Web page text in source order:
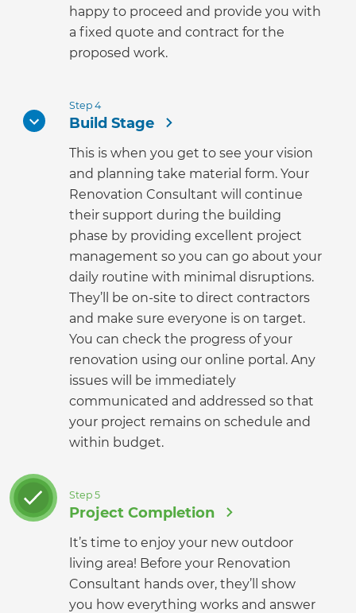
happy to proceed and provide you with
a fixed quote and contract for the
proposed work.
Step 4
Build Stage
This is when you get to see your vision
and planning take material form. Your
Renovation Consultant will continue
their support during the building
phase by providing excellent project
management so you can go about your
daily routine with minimal disruptions.
They’ll be on-site to direct contractors
and make sure everyone is on target.
You can check the progress of your
renovation using our online portal. Any
issues will be immediately
communicated and addressed so that
your project remains on schedule and
within budget.
Step 5
Project Completion
It’s time to enjoy your new outdoor
living area! Before your Renovation
Consultant hands over, they’ll show
you how everything works and answer